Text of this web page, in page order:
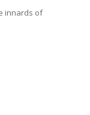
innards of